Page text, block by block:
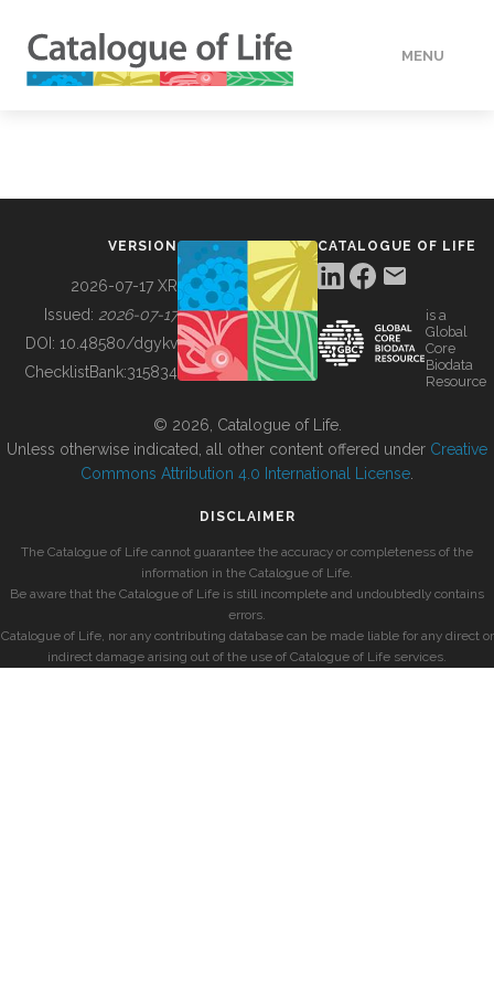
MENU
BUILDING COL
VERSION
2026-07-17 XR
Issued: 2026-07-17
DOI: 10.48580/dgykv
ChecklistBank:315834
CATALOGUE OF LIFE
is a
Global
Core
Biodata
Resource
© 2026, Catalogue of Life.
Unless otherwise indicated, all other content offered under Creative
Commons Attribution 4.0 International License
DISCLAIMER
The Catalogue of Life cannot guarantee the accuracy or completeness of the
information in the Catalogue of Life.
Be aware that the Catalogue of Life is still incomplete and undoubtedly contains
errors.
Catalogue of Life, nor any contributing database can be made liable for any direct or
indirect damage arising out of the use of Catalogue of Life services.